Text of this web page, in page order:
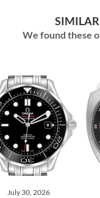
We found these
July 30, 2026